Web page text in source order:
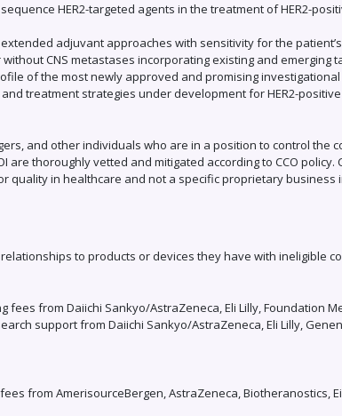
HER2-targeted agents in the treatment of HER2-
adjuvant approaches with sensitivity for the
CNS metastases incorporating existing and emerging
of the most newly approved and promising investigational
treatment strategies under development for HER2-
and other individuals who are in a position to control
are thoroughly vetted and mitigated according to CCO
quality in healthcare and not a specific proprietary
to products or devices they have with ineligible
from Daiichi Sankyo/AstraZeneca, Eli Lilly, Foundation
support from Daiichi Sankyo/AstraZeneca, Eli Lilly,
from AmerisourceBergen, AstraZeneca, Biotheranostics,